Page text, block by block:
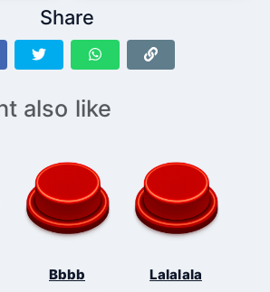
Share
also like
Bbbb Lalalala